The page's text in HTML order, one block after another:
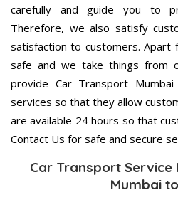
carefully and guide you to
Therefore, we also satisfy
satisfaction to customers. Apart
safe and we take things from
provide Car Transport
services so that they allow
are available 24 hours so that
Contact Us for safe and secure
Car Transport Service
Mumbai